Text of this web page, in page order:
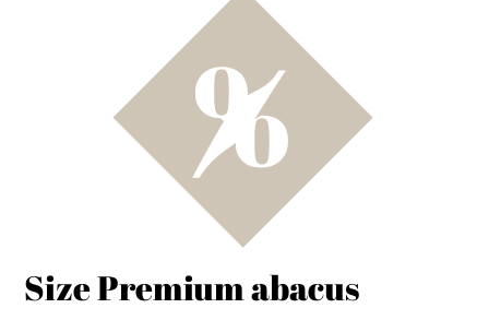
Size Premium abacus